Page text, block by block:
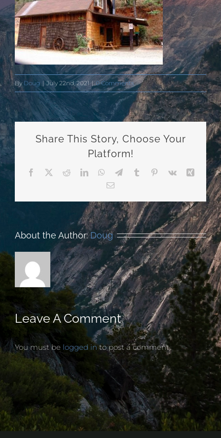
By Doug | July 22nd, 2021 | 0 Comments
Share This Story, Choose Your
Platform!
Facebook RedditLinkedInWhatsApp
TelegramTumblr Pinterest
Vk
Xing
Email
About the Author:Doug
Leave A Comment
You must be logged into post a comment.